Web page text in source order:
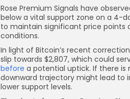
Rose Premium Signals have
below a vital support zone on a 4-
to maintain significant price points
conditions.
In light of Bitcoin’s recent
slip towards $2,807, which could
before a potential uptick. If there is
downward trajectory might lead to
lower support levels.